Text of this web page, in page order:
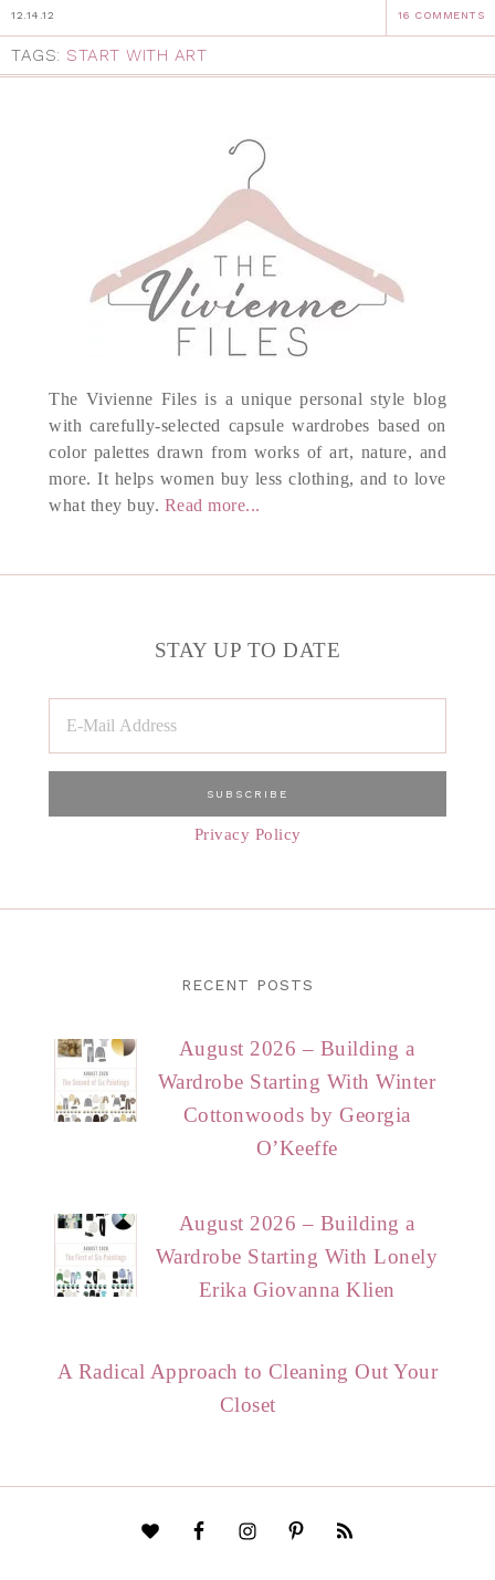
12.14.12 16 COMMENTS
TAGS: START WITH ART
The Vivienne Files is a unique personal style blog
with carefully-selected capsule wardrobes based on
color palettes drawn from works of art, nature, and
more. It helps women buy less clothing, and to love
what they buy. Read more...
STAY UP TO DATE
Privacy Policy
RECENT POSTS
August 2026 – Building a
Wardrobe Starting With Winter
Cottonwoods by Georgia
O’Keeffe
August 2026 – Building a
Wardrobe Starting With Lonely
Erika Giovanna Klien
A Radical Approach to Cleaning Out Your
Closet